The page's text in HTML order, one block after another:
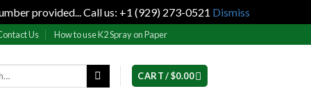
provided... Call us: +1 (929) 273-0521 Dismiss
Us How to use K2 Spray on Paper
CART /$0.00